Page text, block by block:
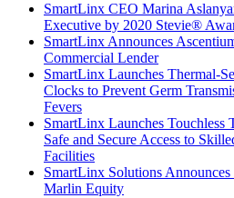
SmartLinx CEO Marina
Executive by 2020 Stevie®
SmartLinx Announces
Commercial Lender
SmartLinx Launches Thermal-
Clocks to Prevent Germ
Fevers
SmartLinx Launches Touchless
Safe and Secure Access to
Facilities
SmartLinx Solutions
Marlin Equity